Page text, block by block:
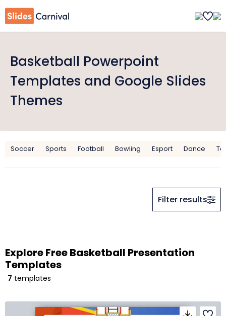
Basketball Powerpoint
Templates and Google Slides
Themes
Soccer Sports Football Bowling Esport Dance
Filter results
Explore Free Basketball Presentation
Templates
7 templates